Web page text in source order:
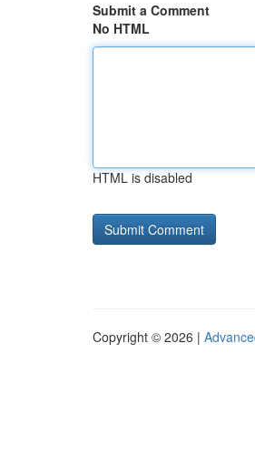
Submit a Comment
No HTML
HTML is disabled
Copyright © 2026 |